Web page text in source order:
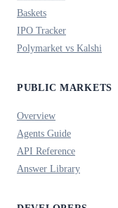
Baskets
IPO Tracker
Polymarket vs Kalshi
PUBLIC MARKETS
Overview
Agents Guide
API Reference
Answer Library